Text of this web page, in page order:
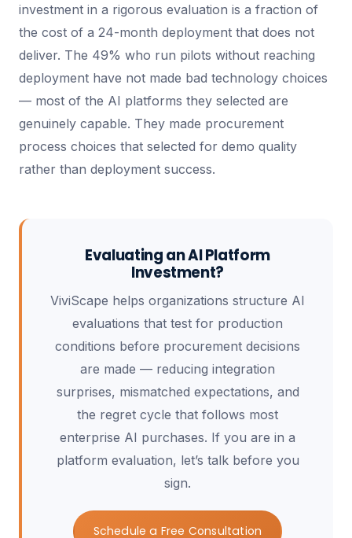
investment in a rigorous evaluation is a fraction of
the cost of a 24-month deployment that does not
deliver. The 49% who run pilots without reaching
deployment have not made bad technology choices
— most of the AI platforms they selected are
genuinely capable. They made procurement
process choices that selected for demo quality
rather than deployment success.
Evaluating an AI Platform
Investment?
ViviScape helps organizations structure AI
evaluations that test for production
conditions before procurement decisions
are made — reducing integration
surprises, mismatched expectations, and
the regret cycle that follows most
enterprise AI purchases. If you are in a
platform evaluation, let’s talk before you
sign.
Schedule a Free Consultation